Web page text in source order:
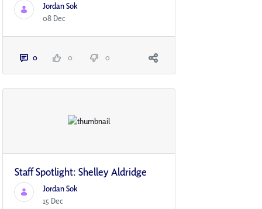
Jordan Sok
08 Dec
0 0 0
Staff Spotlight: Shelley Aldridge
Jordan Sok
15 Dec